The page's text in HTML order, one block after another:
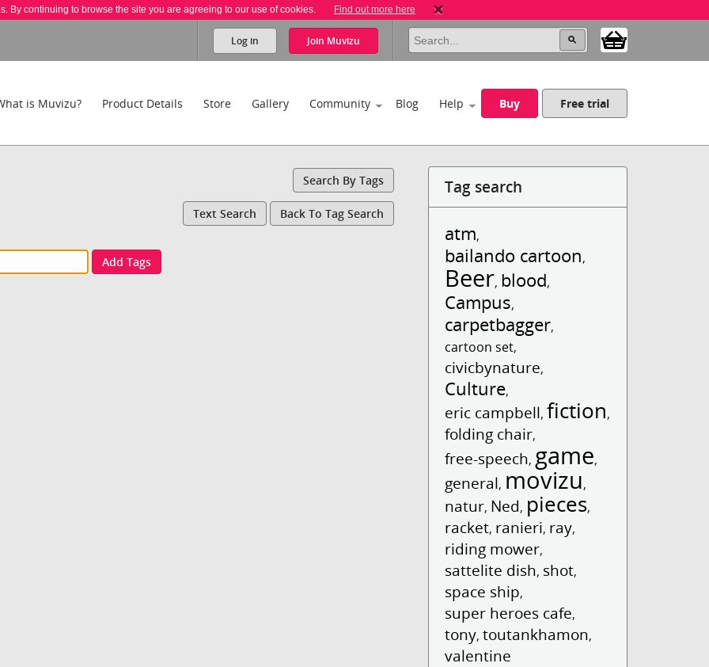
By continuing to browse the site you are agreeing to our use of cookies. Find out more here
Log in Join Muvizu
is Muvizu? Product Details Store Gallery Community Blog Help Buy Free trial
Search By Tags
Text Search Back To Tag Search
Add Tags
Tag search
atm,
bailando cartoon,
Beer, blood,
Campus,
carpetbagger,
cartoon set,
civicbynature,
Culture,
eric campbell,fiction,
folding chair,
free-speech, game,
general, movizu,
natur, Ned, pieces,
racket, ranieri, ray,
riding mower,
sattelite dish, shot,
space ship,
super heroes cafe,
tony,toutankhamon,
valentine